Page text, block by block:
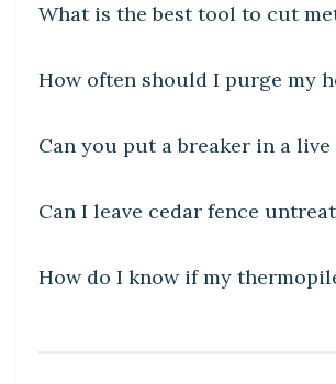
What is the best tool to cut
How often should I purge my
Can you put a breaker in a live
UNCATEGORIZED
Can I leave cedar fence
How do I know if my